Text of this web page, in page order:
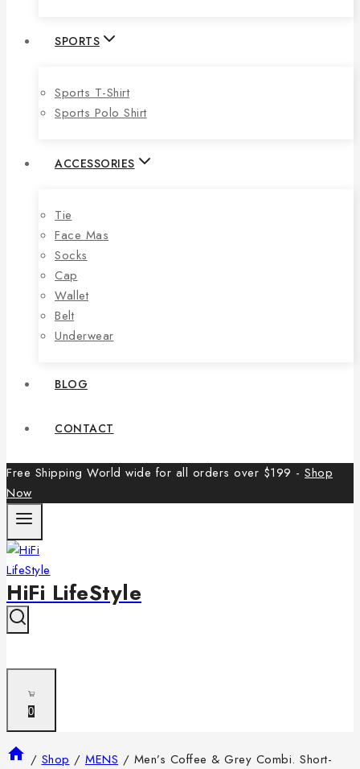
SPORTS
Sports T-Shirt
Sports Polo Shirt
ACCESSORIES
Tie
Face Mas
Socks
Cap
Wallet
Belt
Underwear
BLOG
CONTACT
Free Shipping World wide for all orders over $199 - Shop
Now
HiFi LifeStyle
0
/ Shop / MENS / Men’s Coffee & Grey Combi. Short-